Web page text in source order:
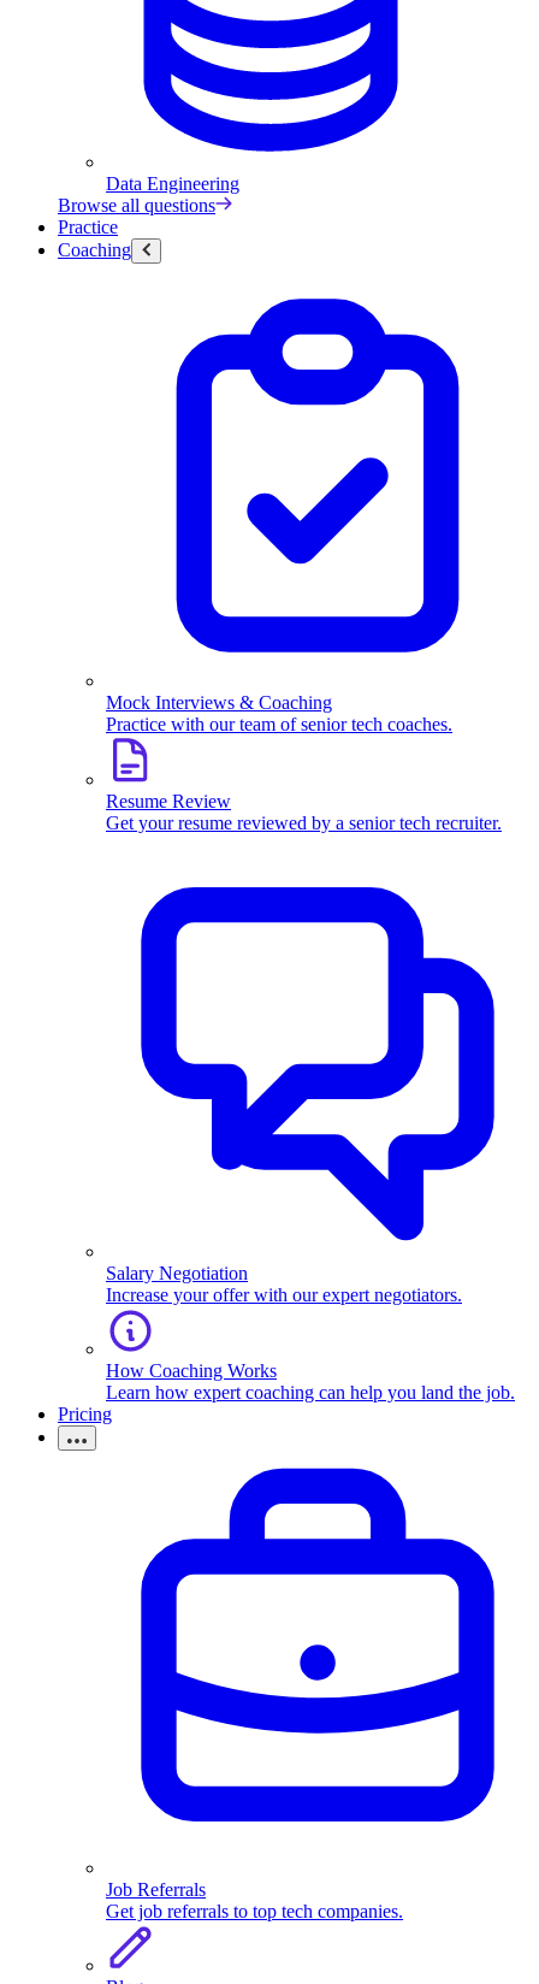
Data Engineering
Browse all questions
Practice
Coaching
Mock Interviews & Coaching
Practice with our team of senior tech coaches.
Resume Review
Get your resume reviewed by a senior tech recruiter.
Salary Negotiation
Increase your offer with our expert negotiators.
How Coaching Works
Learn how expert coaching can help you land the job.
Pricing
Job Referrals
Get job referrals to top tech companies.